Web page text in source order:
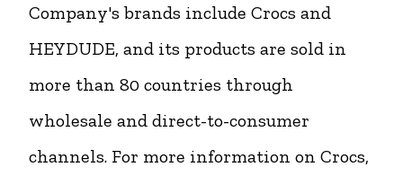
Company's brands include Crocs and
HEYDUDE, and its products are sold in
more than 80 countries through
wholesale and direct-to-consumer
channels. For more information on Crocs,